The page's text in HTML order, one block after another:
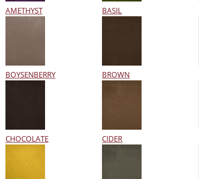
AMETHYST BASIL
BOYSENBERRY BROWN
CHOCOLATE CIDER